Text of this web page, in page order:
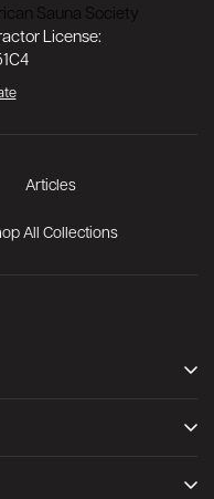
Sauna Society
License:
Articles
All Collections